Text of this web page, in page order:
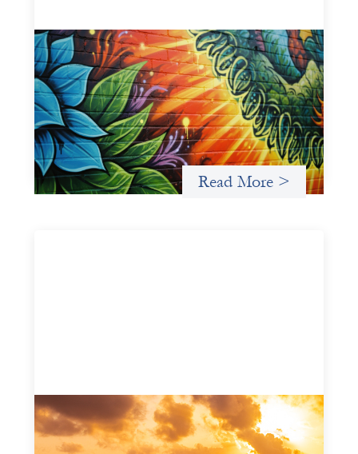
Fòs Feminista: Building Feminist Financial
Infrastructure
May 21, 2026
Fòs Feminista (Fòs) is a feminist asset owner and
intermediary building financial infrastructure that shifts
power and facilitates mission-aligned capital flows.
Read More >
Advanced practices in gender lens
investing: FrontEnd Ventures